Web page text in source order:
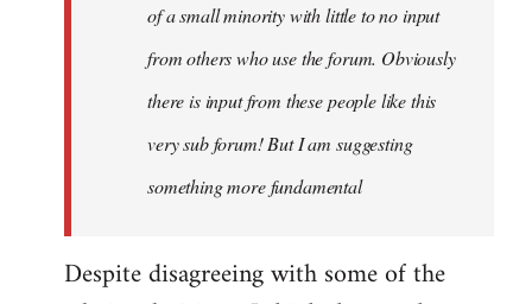
of a small minority with little to no input
from others who use the forum. Obviously
there is input from these people like this
very sub forum! But I am suggesting
something more fundamental
Despite disagreeing with some of the